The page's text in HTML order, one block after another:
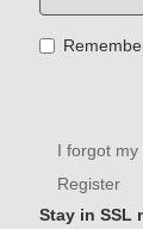
I forgot my
Register
Stay in SSL